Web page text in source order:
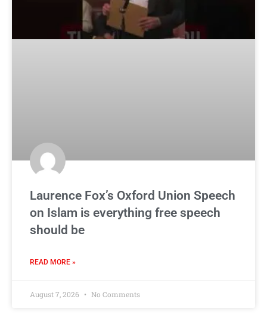
Laurence Fox’s Oxford Union Speech
on Islam is everything free speech
should be
READ MORE »
August 7, 2026 No Comments